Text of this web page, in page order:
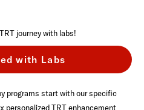
journey with labs!
with Labs
programs start with our specific
personalized TRT enhancement